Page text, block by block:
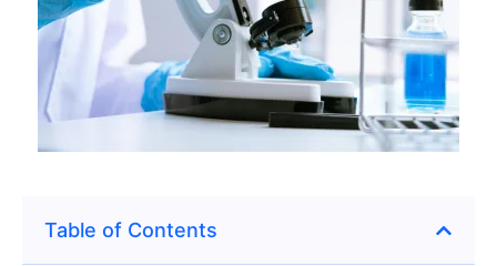
Table of Contents